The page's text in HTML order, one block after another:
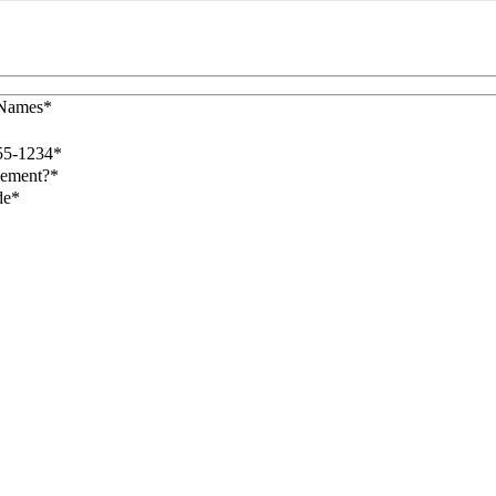
1234*